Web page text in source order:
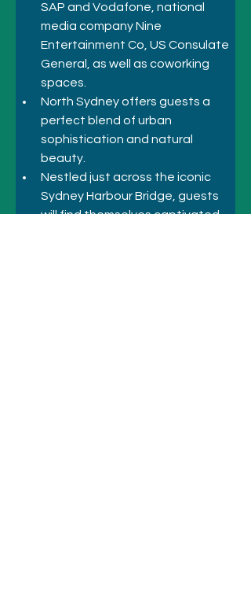
SAP and Vodafone, national
media company Nine
Entertainment Co, US Consulate
General, as well as coworking
spaces.
North Sydney offers guests a
perfect blend of urban
sophistication and natural
beauty.
Nestled just across the iconic
Sydney Harbour Bridge, guests
will find themselves captivated